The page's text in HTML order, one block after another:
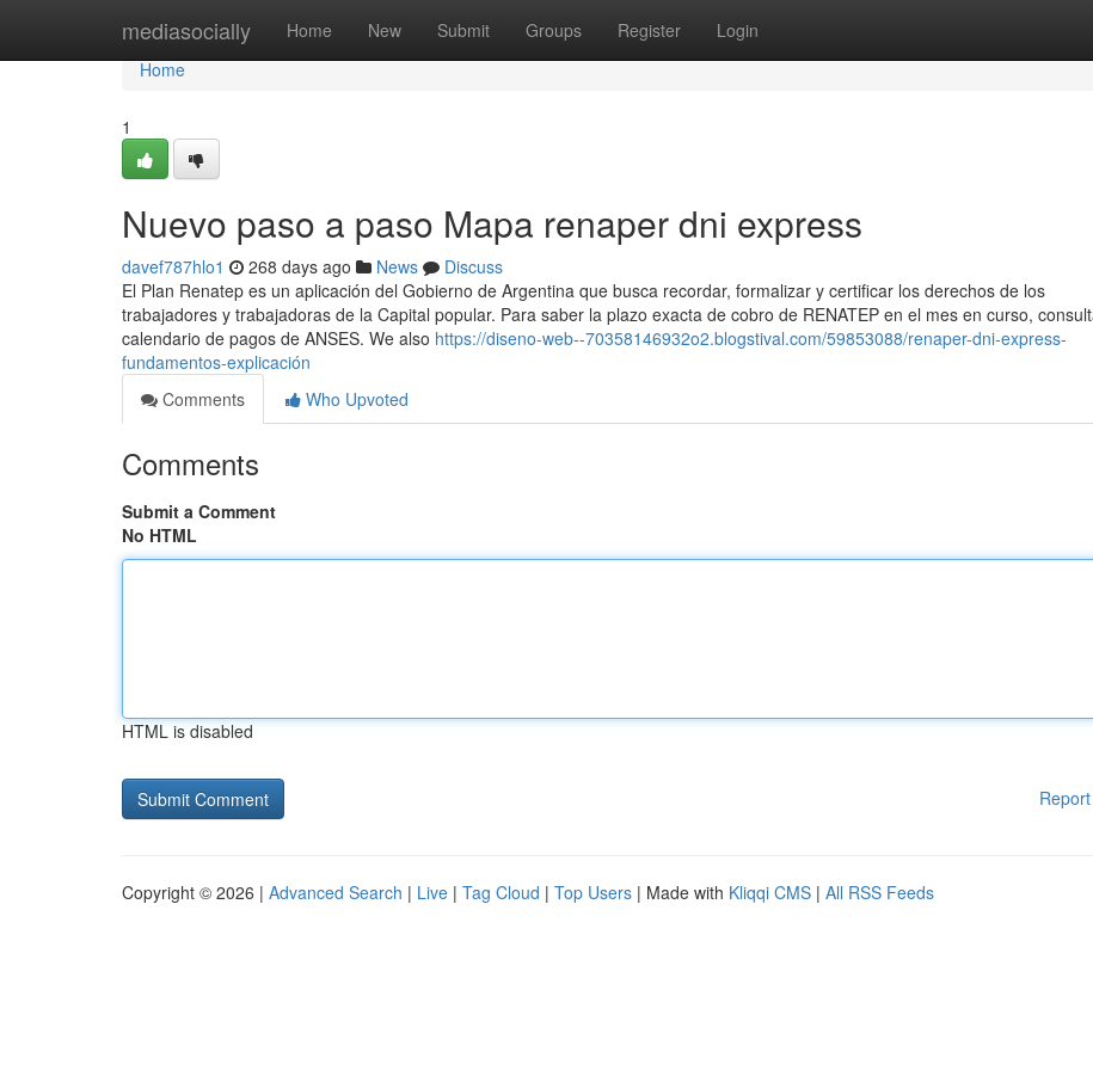
mediasocially Home New Submit Groups Register Login
Home
Home
1
Nuevo paso a paso Mapa renaper dni express
davef787hlo1 268 days ago News
Discuss
El Plan Renatep es un aplicación del Gobierno de Argentina que busca recordar, formalizar y certificar los derechos de los
trabajadores y trabajadoras de la Capital popular. Para saber la plazo exacta de cobro de ⁣RENATEP en el mes en curso,
calendario de ​pagos de ANSES. We also https://diseno-web--70358146932o2.blogstival.com/59853088/renaper-dni-express-
fundamentos-explicación
Comments
Who Upvoted
Comments
Submit a Comment
No HTML
HTML is disabled
Copyright © 2026 | Advanced Search | Live | Tag Cloud | Top Users | Made with Kliqqi CMS | All RSS Feeds